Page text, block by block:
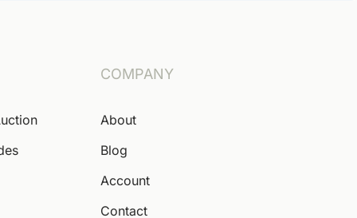
COMPANY
About
Blog
Account
Contact